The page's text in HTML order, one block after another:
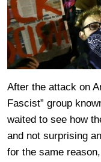
After the attack on
Fascist” group
waited to see how
and not surprising
for the same